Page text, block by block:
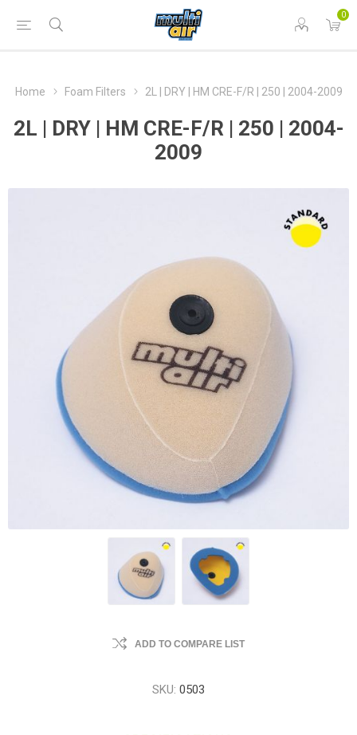
0
Home Foam Filters 2L | DRY | HM CRE-F/R | 250 | 2004-2009
2L | DRY | HM CRE-F/R | 250 | 2004-
2009
ADD TO COMPARE LIST
SKU: 0503